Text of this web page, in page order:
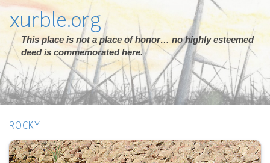
xurble.org
This place is not a place of honor… no highly esteemed
deed is commemorated here.
ROCKY